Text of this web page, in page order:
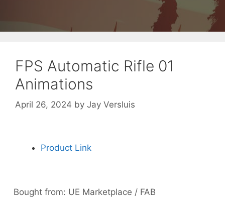
FPS Automatic Rifle 01
Animations
April 26, 2024 by Jay Versluis
Product Link
Bought from: UE Marketplace / FAB